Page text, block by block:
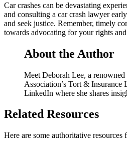
Car crashes can be devastating
and consulting a car crash lawyer
and seek justice. Remember, timely
towards advocating for your rights
About the Author
Meet Deborah Lee, a
Association’s Tort & Insurance
LinkedIn where she shares
Related Resources
Here are some authoritative